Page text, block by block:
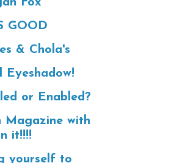
GOOD
& Chola's
Eyeshadow!
or Enabled?
Magazine with
it!!!!
yourself to